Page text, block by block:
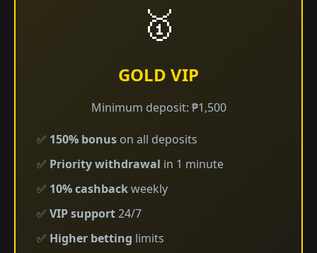
🥇
GOLD VIP
Minimum deposit: ₱1,500
✅ 150% bonus on all deposits
✅ Priority withdrawal in 1 minute
✅ 10% cashbackweekly
✅ VIP support24/7
✅ Higher betting limits